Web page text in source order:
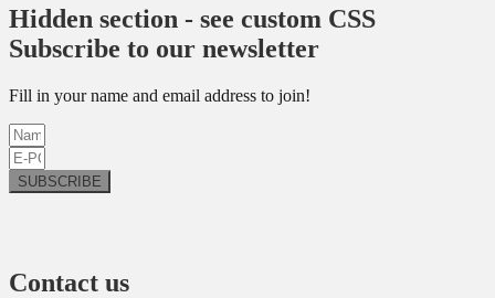
Hidden section - see custom CSS
Subscribe to our newsletter
Fill in your name and email address to join!
SUBSCRIBE
Contact us